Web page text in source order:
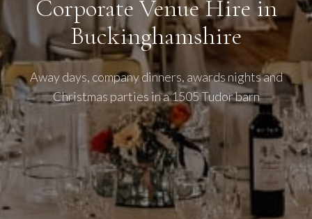
Corporate Venue Hire in
Buckinghamshire
Away days, company dinners, awards nights and
Christmas parties in a 1505 Tudor barn